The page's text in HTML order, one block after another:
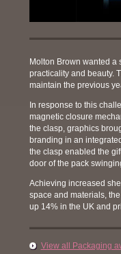
Molton Brown wanted
practicality and beauty.
maintain the previous
In response to this
magnetic closure
the clasp, graphics
branding in an
the clasp enabled the
door of the pack
Achieving increased
space and materials,
up 14% in the UK and
View all Packaging